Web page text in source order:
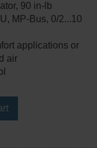
90 in-lb
MP-Bus, 0/2...10
applications or
air